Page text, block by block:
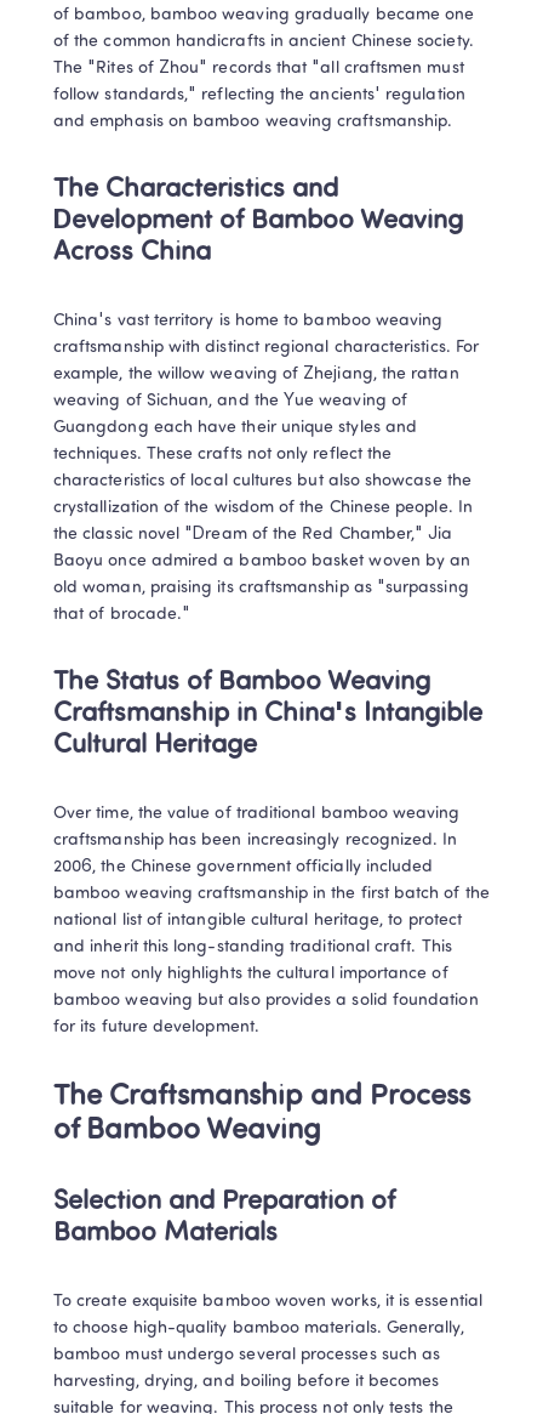
of bamboo, bamboo weaving gradually became one
of the common handicrafts in ancient Chinese society.
The "Rites of Zhou" records that "all craftsmen must
follow standards," reflecting the ancients' regulation
and emphasis on bamboo weaving craftsmanship.
The Characteristics and
Development of Bamboo Weaving
Across China
China's vast territory is home to bamboo weaving
craftsmanship with distinct regional characteristics. For
example, the willow weaving of Zhejiang, the rattan
weaving of Sichuan, and the Yue weaving of
Guangdong each have their unique styles and
techniques. These crafts not only reflect the
characteristics of local cultures but also showcase the
crystallization of the wisdom of the Chinese people. In
the classic novel "Dream of the Red Chamber," Jia
Baoyu once admired a bamboo basket woven by an
old woman, praising its craftsmanship as "surpassing
that of brocade."
The Status of Bamboo Weaving
Craftsmanship in China's Intangible
Cultural Heritage
Over time, the value of traditional bamboo weaving
craftsmanship has been increasingly recognized. In
2006, the Chinese government officially included
bamboo weaving craftsmanship in the first batch of the
national list of intangible cultural heritage, to protect
and inherit this long-standing traditional craft. This
move not only highlights the cultural importance of
bamboo weaving but also provides a solid foundation
for its future development.
The Craftsmanship and Process
of Bamboo Weaving
Selection and Preparation of
Bamboo Materials
To create exquisite bamboo woven works, it is essential
to choose high-quality bamboo materials. Generally,
bamboo must undergo several processes such as
harvesting, drying, and boiling before it becomes
suitable for weaving. This process not only tests the